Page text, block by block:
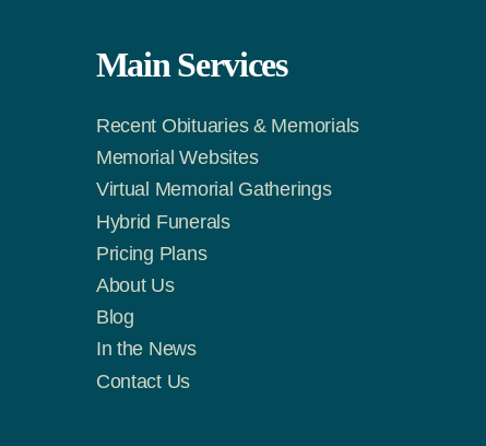
Main Services
Recent Obituaries & Memorials
Memorial Websites
Virtual Memorial Gatherings
Hybrid Funerals
Pricing Plans
About Us
Blog
In the News
Contact Us